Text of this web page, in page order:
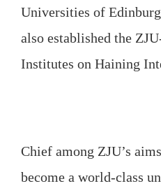
Universities of
also established the
Institutes on Haining
Chief among ZJU’s
become a world-class